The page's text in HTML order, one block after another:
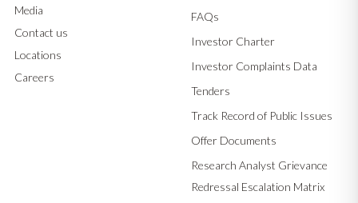
Media
Contact us
Locations
Careers
FAQs
Investor Charter
Investor Complaints Data
Tenders
Track Record of Public Issues
Offer Documents
Research Analyst Grievance
Redressal Escalation Matrix